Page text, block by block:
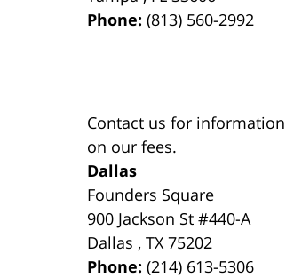
Phone:(813) 560-2992
Contact us for information
on our fees.
Dallas
Founders Square
900 Jackson St #440-A
Dallas ,TX 75202
Phone:(214) 613-5306